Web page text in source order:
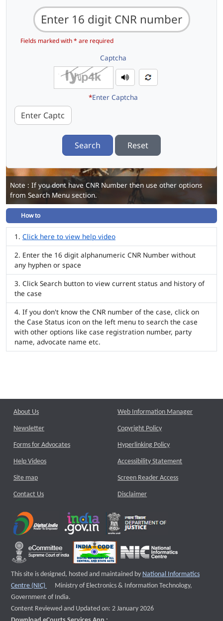
Fields marked with * are required
Captcha
*Enter Captcha
Search Reset
Note : If you dont have CNR Number then use other options
from Search Menu section.
How to
Click here to view help video
Enter the 16 digit alphanumeric CNR Number without
any hyphen or space
Click Search button to view current status and history of
the case
If you don't know the CNR number of the case, click on
the Case Status icon on the left menu to search the case
with other options like case registration number, party
name, advocate name etc.
About Us
Newsletter
Forms for Advocates
Help Videos
Site map
Contact Us
Web Information Manager
Copyright Policy
Hyperlinking Policy
Accessibility Statement
Screen Reader Access
Disclaimer
This site is designed, hosted and maintained by National Informatics
Centre (NIC)
External website that opens a new window
Ministry of Electronics & Information Technology,
Government of India.
Content Reviewed and Updated on: 2 January 2026